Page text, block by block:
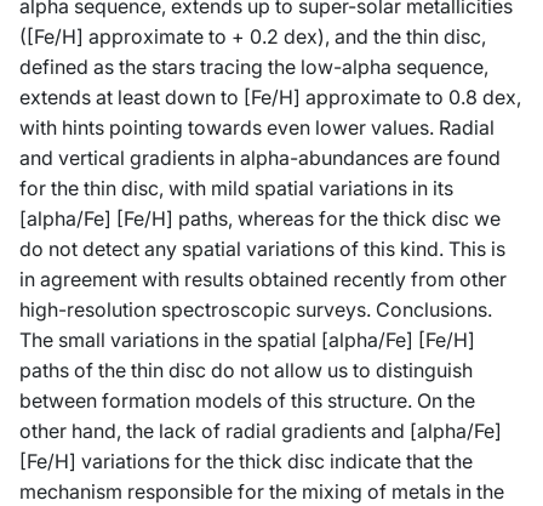
alpha sequence, extends up to super-solar metallicities
([Fe/H] approximate to + 0.2 dex), and the thin disc,
defined as the stars tracing the low-alpha sequence,
extends at least down to [Fe/H] approximate to 0.8 dex,
with hints pointing towards even lower values. Radial
and vertical gradients in alpha-abundances are found
for the thin disc, with mild spatial variations in its
[alpha/Fe] [Fe/H] paths, whereas for the thick disc we
do not detect any spatial variations of this kind. This is
in agreement with results obtained recently from other
high-resolution spectroscopic surveys. Conclusions.
The small variations in the spatial [alpha/Fe] [Fe/H]
paths of the thin disc do not allow us to distinguish
between formation models of this structure. On the
other hand, the lack of radial gradients and [alpha/Fe]
[Fe/H] variations for the thick disc indicate that the
mechanism responsible for the mixing of metals in the